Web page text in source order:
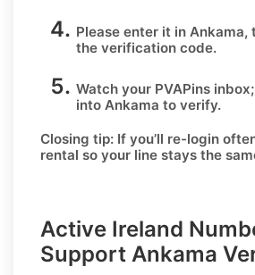
Please enter it in Ankama,
the verification code.
Watch your PVAPins
into Ankama to verify.
Closing tip: If you’ll re-login
rental so your line stays the
Active Ireland
Support Ankama